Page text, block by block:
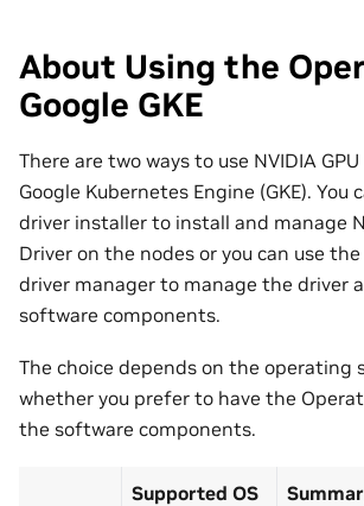
About Using the
Google GKE
There are two ways to use NVIDIA
Google Kubernetes Engine (GKE). You
driver installer to install and manage
Driver on the nodes or you can use
driver manager to manage the driver
software components.
The choice depends on the operating
whether you prefer to have the
the software components.
Supported OS